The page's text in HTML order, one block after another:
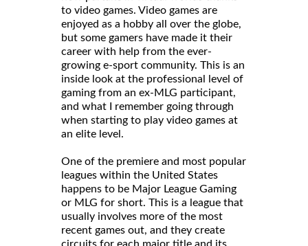
to video games. Video games are
enjoyed as a hobby all over the globe,
but some gamers have made it their
career with help from the ever-
growing e-sport community. This is an
inside look at the professional level of
gaming from an ex-MLG participant,
and what I remember going through
when starting to play video games at
an elite level.
One of the premiere and most popular
leagues within the United States
happens to be Major League Gaming
or MLG for short. This is a league that
usually involves more of the most
recent games out, and they create